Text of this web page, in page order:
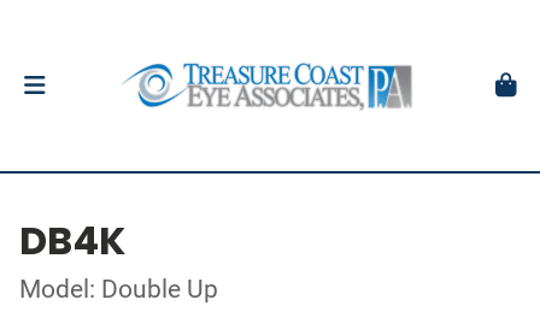
DB4K
Model: Double Up